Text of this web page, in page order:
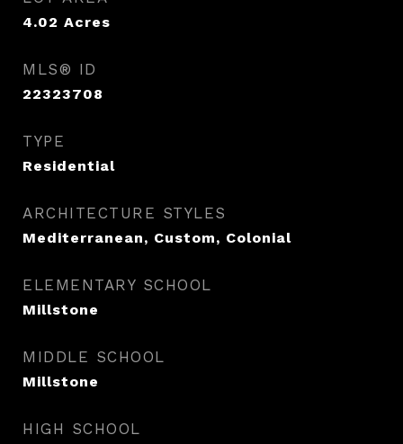
4.02 Acres
MLS® ID
22323708
TYPE
Residential
ARCHITECTURE STYLES
Mediterranean, Custom, Colonial
ELEMENTARY SCHOOL
Millstone
MIDDLE SCHOOL
Millstone
HIGH SCHOOL